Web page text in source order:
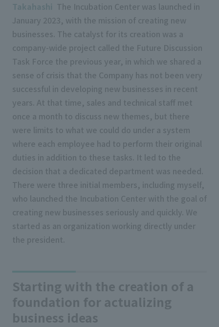
The Incubation Center was launched in
January 2023, with the mission of creating new
businesses. The catalyst for its creation was a
company-wide project called the Future Discussion
Task Force the previous year, in which we shared a
sense of crisis that the Company has not been very
successful in developing new businesses in recent
years. At that time, sales and technical staff met
once a month to discuss new themes, but there
were limits to what we could do under a system
where each employee had to perform their original
duties in addition to these tasks. It led to the
decision that a dedicated department was needed.
There were three initial members, including myself,
who launched the Incubation Center with the goal of
creating new businesses seriously and quickly. We
started as an organization working directly under
the president.
Starting with the creation of a
foundation for actualizing
business ideas